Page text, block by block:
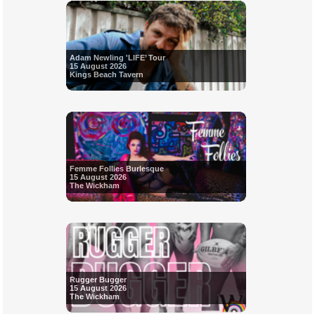
Adam Newling 'LIFE’ Tour
15 August 2026
Kings Beach Tavern
Femme Follies Burlesque
15 August 2026
The Wickham
Rugger Bugger
15 August 2026
The Wickham